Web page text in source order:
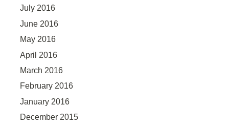
July 2016
June 2016
May 2016
April 2016
March 2016
February 2016
January 2016
December 2015